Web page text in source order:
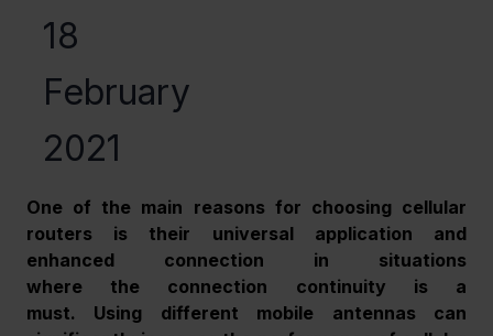
18
February
2021
One of the main reasons for choosing cellular
routers is their universal application and
enhanced connection in situations
where the connection continuity is a
must. Using different mobile antennas can